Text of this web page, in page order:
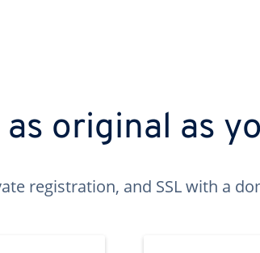
as original as
registration, and SSL with a